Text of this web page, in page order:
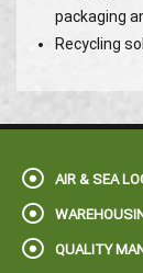
packaging
Recycling
AIR & SEA
QUALITY